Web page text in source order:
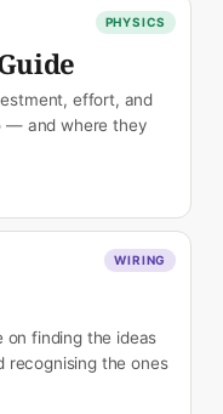
PHYSICS
effort, and
— and where they
WIRING
on finding the ideas
the ones